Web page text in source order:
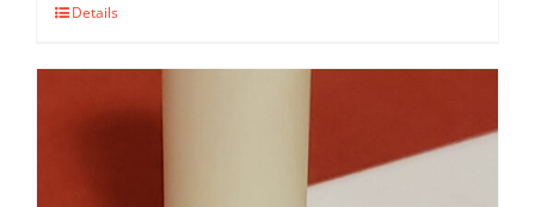
This
has
variants.
Details